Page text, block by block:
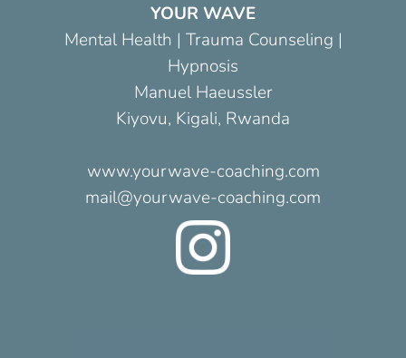
YOUR WAVE
Mental Health | Trauma Counseling |
Hypnosis
Manuel Haeussler
Kiyovu, Kigali, Rwanda
www.yourwave-coaching.com
mail@yourwave-coaching.com